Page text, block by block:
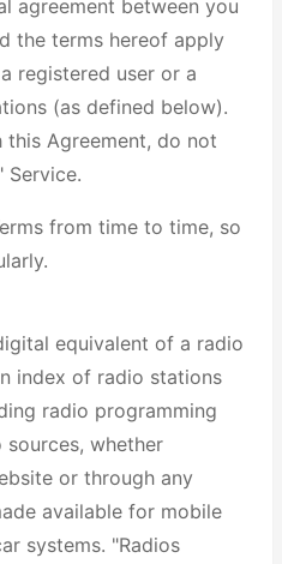
agreement between you
the terms hereof apply
registered user or a
(as defined below).
Agreement, do not
Service.
from time to time, so
equivalent of a radio
index of radio stations
radio programming
whether
or through any
available for mobile
systems. "Radios